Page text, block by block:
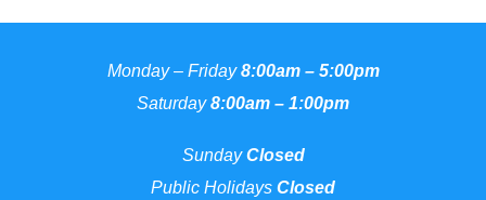
Monday – Friday8:00am – 5:00pm
Saturday8:00am – 1:00pm
SundayClosed
Public Holidays Closed